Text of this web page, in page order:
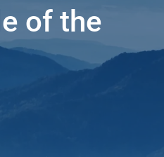
of the